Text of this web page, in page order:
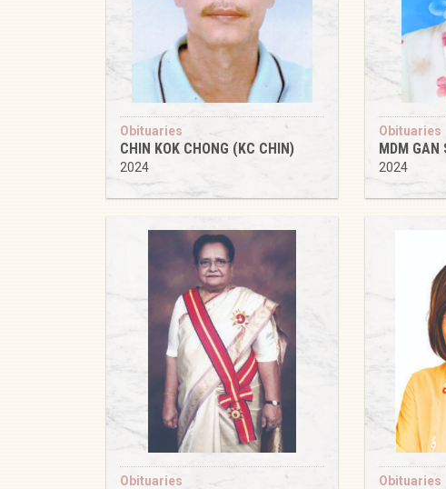
Obituaries
CHIN KOK CHONG (KC CHIN)
2024
Obituaries
MDM GAN
2024
Obituaries Obituaries